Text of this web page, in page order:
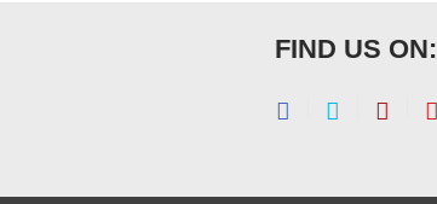
FIND US ON: